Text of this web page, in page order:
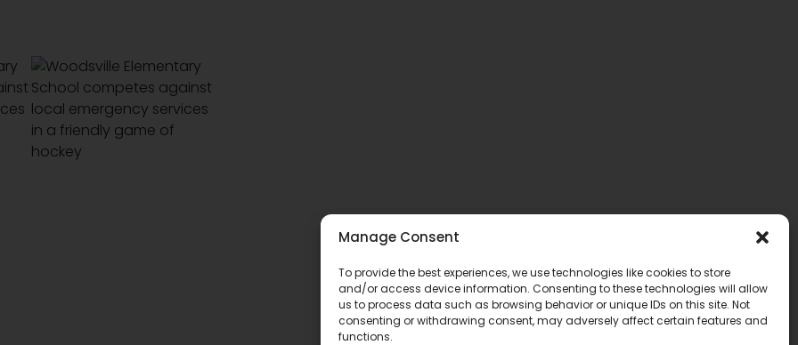
Manage Consent
To provide the best experiences, we use technologies like cookies to store
and/or access device information. Consenting to these technologies will allow
us to process data such as browsing behavior or unique IDs on this site. Not
consenting or withdrawing consent, may adversely affect certain features and
functions.